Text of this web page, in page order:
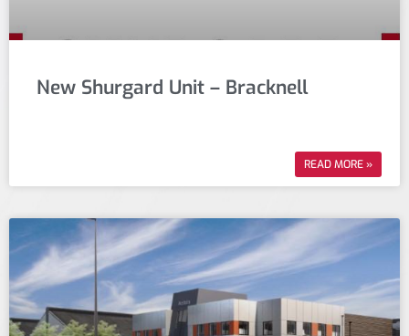
New Shurgard Unit – Bracknell
READ MORE »